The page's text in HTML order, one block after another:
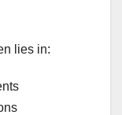
lies in: